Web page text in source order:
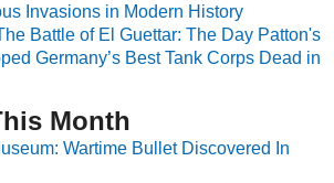
Invasions in Modern History
Battle of El Guettar: The Day Patton's
Germany’s Best Tank Corps Dead in
Month
Wartime Bullet Discovered In